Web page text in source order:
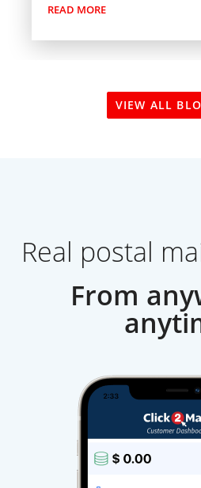
READ MORE
VIEW ALL
Real postal
From